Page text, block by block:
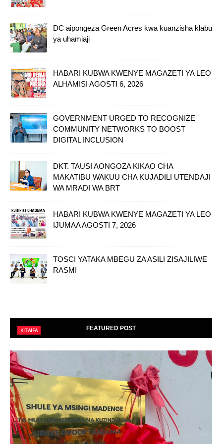
DC aipongeza Green Acres kwa kuanzisha klabu
ya uhamiaji
HABARI KUBWA KWENYE MAGAZETI YA LEO
ALHAMISI AGOSTI 6, 2026
GOVERNMENT URGED TO RECOGNIZE
COMMUNITY NETWORKS TO BOOST
DIGITAL INCLUSION
DKT. TAUSI AONGOZA KIKAO CHA
MAKATIBU WAKUU CHA KUJADILI UTENDAJI
WA MRADI WA BRT
HABARI KUBWA KWENYE MAGAZETI YA LEO
IJUMAA AGOSTI 7, 2026
TOSCI YATAKA MBEGU ZA ASILI ZISAJILIWE
RASMI
FEATURED POST
KITAIFA